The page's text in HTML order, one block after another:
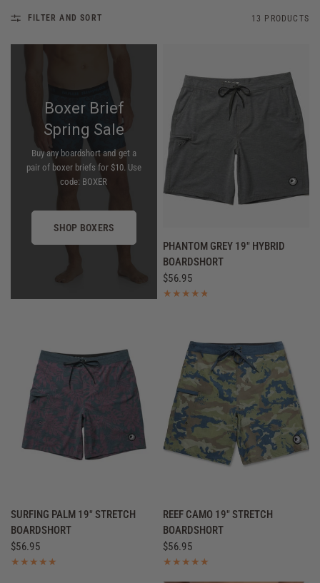
FILTER AND SORT 13 PRODUCTS
Boxer Brief
Spring Sale
Buy any boardshort and get a
pair of boxer briefs for $10. Use
code: BOXER
SHOP BOXERS
QUICK VIEW
PHANTOM GREY 19" HYBRID
BOARDSHORT
$56.95
QUICK VIEW
SURFING PALM 19" STRETCH
BOARDSHORT
$56.95
QUICK VIEW
REEF CAMO 19" STRETCH
BOARDSHORT
$56.95